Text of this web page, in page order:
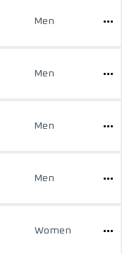
Men
Men
Men
Men
Women